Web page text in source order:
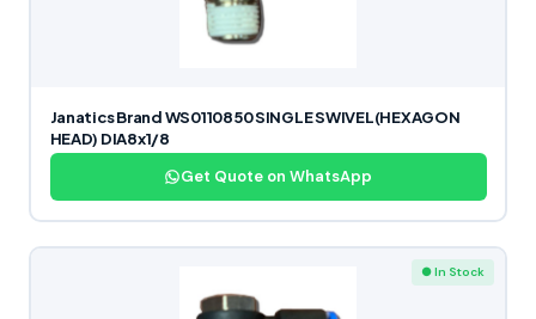
Janatics Brand WS0110850 SINGLE SWIVEL(HEXAGON
HEAD) DIA8x1/8
Get Quote on WhatsApp
● In Stock